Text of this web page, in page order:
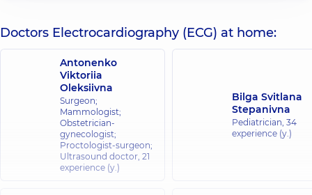
Doctors Electrocardiography (ECG) at home:
Antonenko
Viktoriia
Oleksiivna
Surgeon;
Mammologist;
Obstetrician-
gynecologist;
Proctologist-surgeon;
Ultrasound doctor, 21
experience (y.)
Bilga Svitlana
Stepanivna
Pediatrician, 34
experience (y.)